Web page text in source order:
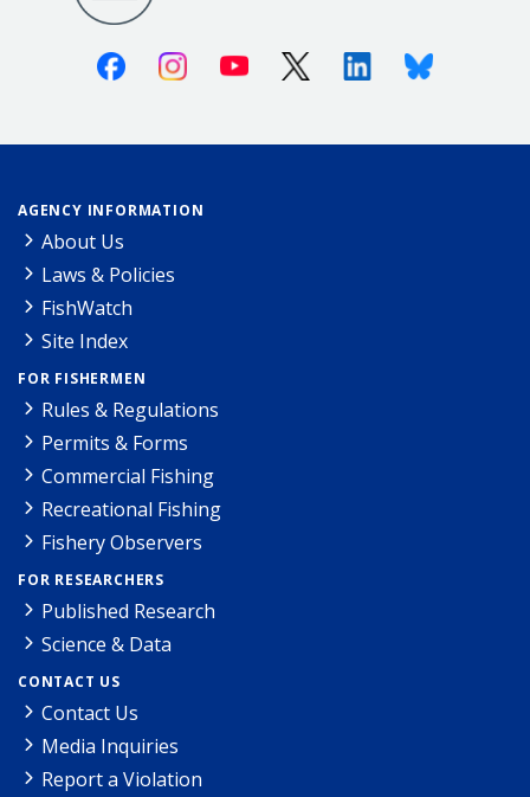
FacebookInstagramYoutube X (Twitter)LinkedinBluesky
AGENCY INFORMATION
About Us
Laws & Policies
FishWatch
Site Index
FOR FISHERMEN
Rules & Regulations
Permits & Forms
Commercial Fishing
Recreational Fishing
Fishery Observers
FOR RESEARCHERS
Published Research
Science & Data
CONTACT US
Contact Us
Media Inquiries
Report a Violation